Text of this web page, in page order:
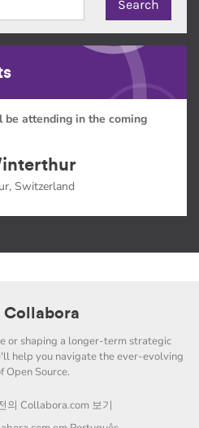
attending in the coming
Switzerland
Collabora
or shaping a longer-term strategic
help you navigate the ever-evolving
Open Source.
의 Collabora.com 보기